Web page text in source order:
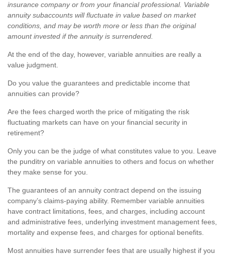
insurance company or from your financial professional. Variable
annuity subaccounts will fluctuate in value based on market
conditions, and may be worth more or less than the original
amount invested if the annuity is surrendered.
At the end of the day, however, variable annuities are really a
value judgment.
Do you value the guarantees and predictable income that
annuities can provide?
Are the fees charged worth the price of mitigating the risk
fluctuating markets can have on your financial security in
retirement?
Only you can be the judge of what constitutes value to you. Leave
the punditry on variable annuities to others and focus on whether
they make sense for you.
The guarantees of an annuity contract depend on the issuing
company’s claims-paying ability. Remember variable annuities
have contract limitations, fees, and charges, including account
and administrative fees, underlying investment management fees,
mortality and expense fees, and charges for optional benefits.
Most annuities have surrender fees that are usually highest if you